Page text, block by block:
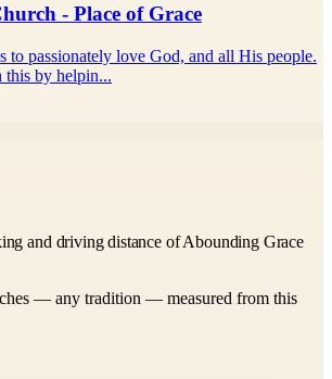
- Place of Grace
to passionately love God, and all His people.
this by helpin...
and driving distance of Abounding Grace
— any tradition — measured from this